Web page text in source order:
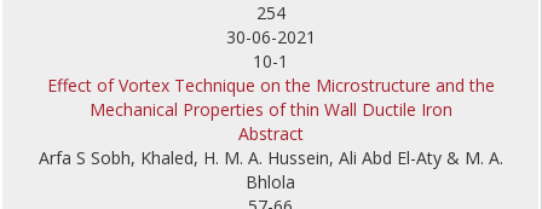
254
30-06-2021
10-1
Effect of Vortex Technique on the Microstructure and the
Mechanical Properties of thin Wall Ductile Iron
Abstract
Arfa S Sobh, Khaled, H. M. A. Hussein, Ali Abd El-Aty & M. A.
Bhlola